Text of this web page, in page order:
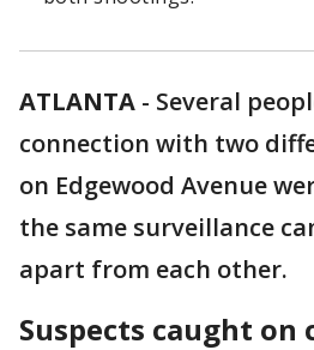
ATLANTA - Several
connection with two
on Edgewood Avenue
the same surveillance
apart from each other.
Suspects caught on